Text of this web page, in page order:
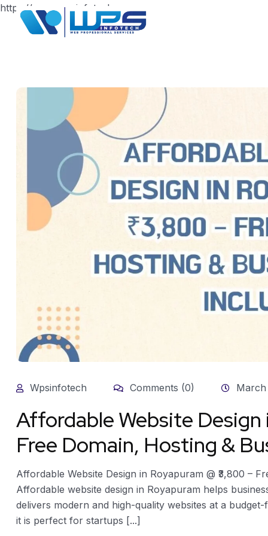
https://www.wpsinfotech.com
Wpsinfotech Comments (0) March
Affordable Website Design
Free Domain, Hosting &
Affordable Website Design in Royapuram @ ₹3,800 –
Affordable website design in Royapuram helps
delivers modern and high-quality websites at a
it is perfect for startups [...]